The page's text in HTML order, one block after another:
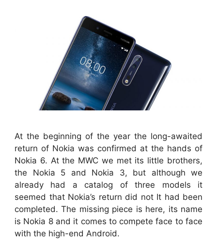
At the beginning of the year the long-awaited
return of Nokia was confirmed at the hands of
Nokia 6. At the MWC we met its little brothers,
the Nokia 5 and Nokia 3, but although we
already had a catalog of three models it
seemed that Nokia’s return did not It had been
completed. The missing piece is here, its name
is Nokia 8 and it comes to compete face to face
with the high-end Android.